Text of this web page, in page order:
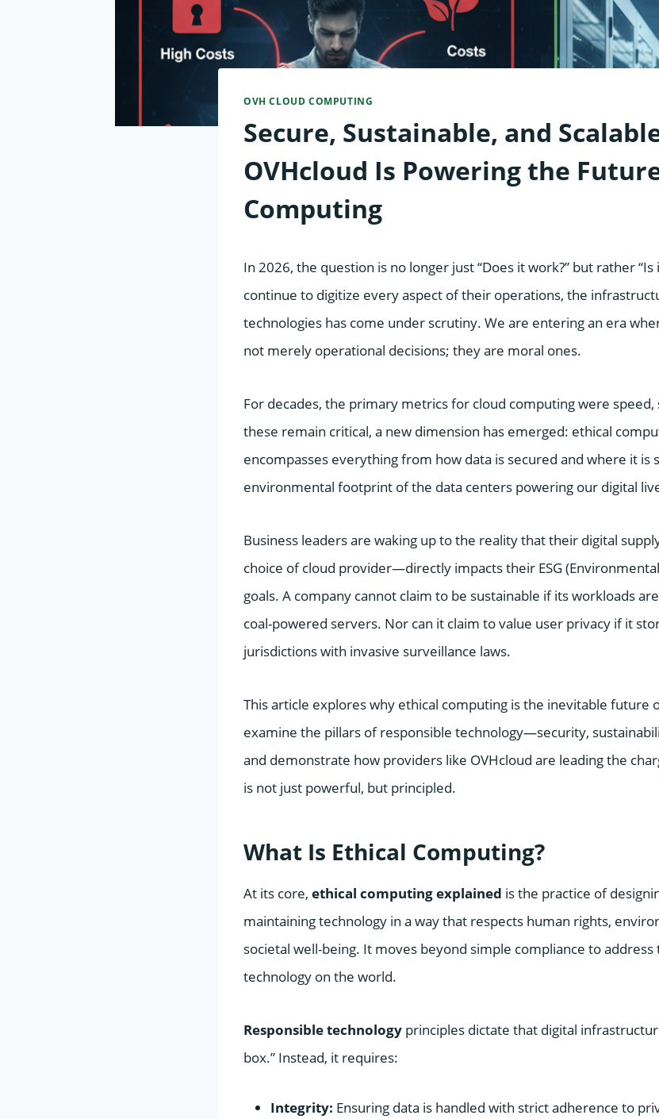
OVH CLOUD COMPUTING
Secure, Sustainable, and
OVHcloud Is Powering the
Computing
In 2026, the question is no longer just “Does it work?” but rather “Is
continue to digitize every aspect of their operations, the
technologies has come under scrutiny. We are entering an era
not merely operational decisions; they are moral ones.
For decades, the primary metrics for cloud computing were speed,
these remain critical, a new dimension has emerged: ethical
encompasses everything from how data is secured and where it is
environmental footprint of the data centers powering our digital
Business leaders are waking up to the reality that their digital
choice of cloud provider—directly impacts their ESG
goals. A company cannot claim to be sustainable if its workloads
coal-powered servers. Nor can it claim to value user privacy if it
jurisdictions with invasive surveillance laws.
This article explores why ethical computing is the inevitable future
examine the pillars of responsible technology—security,
and demonstrate how providers like OVHcloud are leading the
is not just powerful, but principled.
What Is Ethical Computing?
At its core, ethical computing explained is the practice of
maintaining technology in a way that respects human rights,
societal well-being. It moves beyond simple compliance to
technology on the world.
Responsible technology principles dictate that digital
box.” Instead, it requires:
Integrity: Ensuring data is handled with strict adherence to